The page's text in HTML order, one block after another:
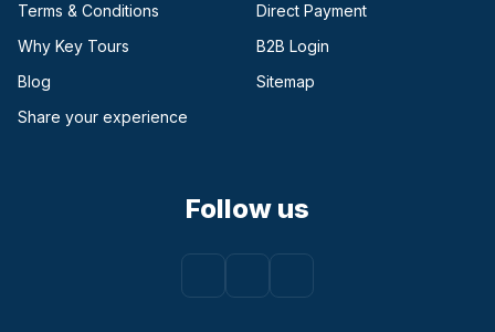
Terms & Conditions
Why Key Tours
Blog
Share your experience
Direct Payment
B2B Login
Sitemap
Follow us
Facebook
(opens in a new tab)
Instagram
(opens in a new tab)
Youtube
(opens in a new tab)